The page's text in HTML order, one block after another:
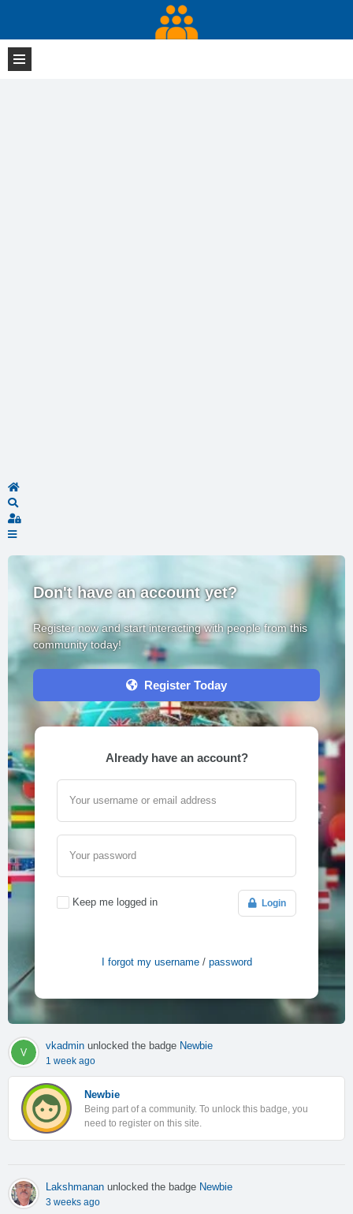
Home
Search
Sign In
Don't have an account yet?
Register now and start interacting with people from this
community today!
Register Today
Already have an account?
Your username or email address
Your password
Keep me logged in Login
I forgot my username/ password
vkadmin unlocked the badge Newbie
1 week ago
Newbie
Being part of a community. To unlock this badge, you
need to register on this site.
Lakshmanan unlocked the badge Newbie
3 weeks ago